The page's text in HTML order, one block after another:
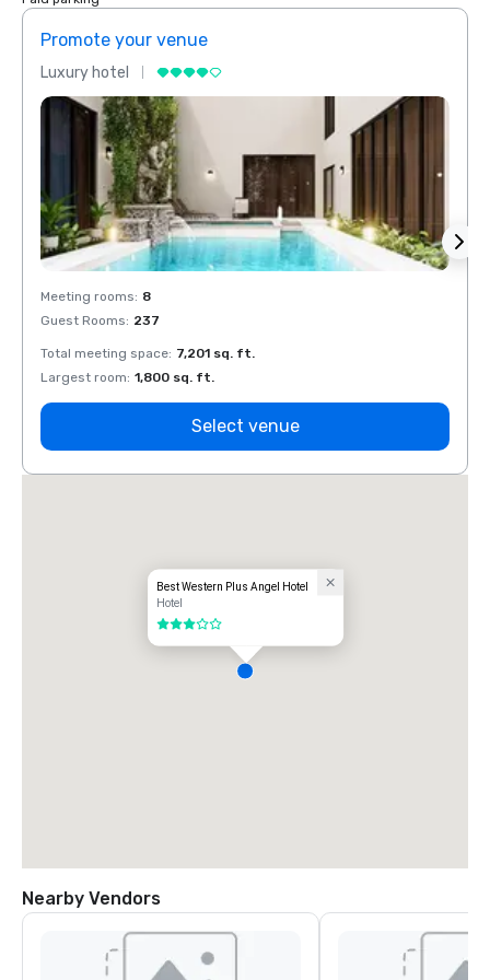
Promote your venue
Luxury hotel
Meeting rooms: 8
Guest Rooms: 237
Total meeting space: 7,201 sq. ft.
Largest room: 1,800 sq. ft.
Select venue
Best Western Plus Angel Hotel
Hotel
3 out of 5
Nearby Vendors